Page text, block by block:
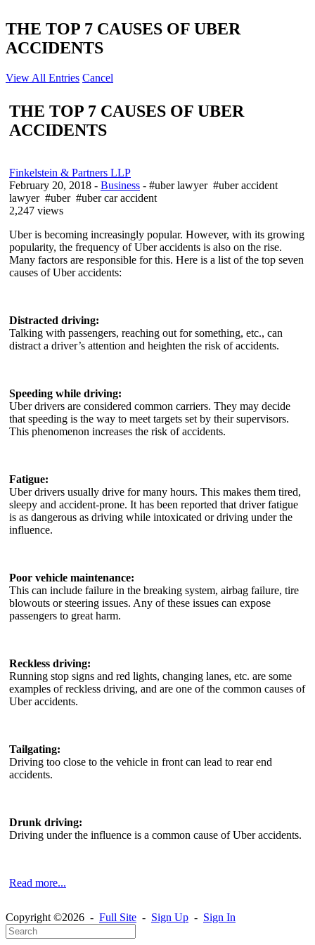
THE TOP 7 CAUSES OF UBER
ACCIDENTS
View All Entries Cancel
THE TOP 7 CAUSES OF UBER
ACCIDENTS
Finkelstein & Partners LLP
February 20, 2018 - Business - #uber lawyer #uber accident
lawyer #uber #uber car accident
2,247 views
Uber is becoming increasingly popular. However, with its growing
popularity, the frequency of Uber accidents is also on the rise.
Many factors are responsible for this. Here is a list of the top seven
causes of Uber accidents:
Distracted driving:
Talking with passengers, reaching out for something, etc., can
distract a driver’s attention and heighten the risk of accidents.
Speeding while driving:
Uber drivers are considered common carriers. They may decide
that speeding is the way to meet targets set by their supervisors.
This phenomenon increases the risk of accidents.
Fatigue:
Uber drivers usually drive for many hours. This makes them tired,
sleepy and accident-prone. It has been reported that driver fatigue
is as dangerous as driving while intoxicated or driving under the
influence.
Poor vehicle maintenance:
This can include failure in the breaking system, airbag failure, tire
blowouts or steering issues. Any of these issues can expose
passengers to great harm.
Reckless driving:
Running stop signs and red lights, changing lanes, etc. are some
examples of reckless driving, and are one of the common causes of
Uber accidents.
Tailgating:
Driving too close to the vehicle in front can lead to rear end
accidents.
Drunk driving:
Driving under the influence is a common cause of Uber accidents.
Read more...
Copyright ©2026 - Full Site - Sign Up - Sign In